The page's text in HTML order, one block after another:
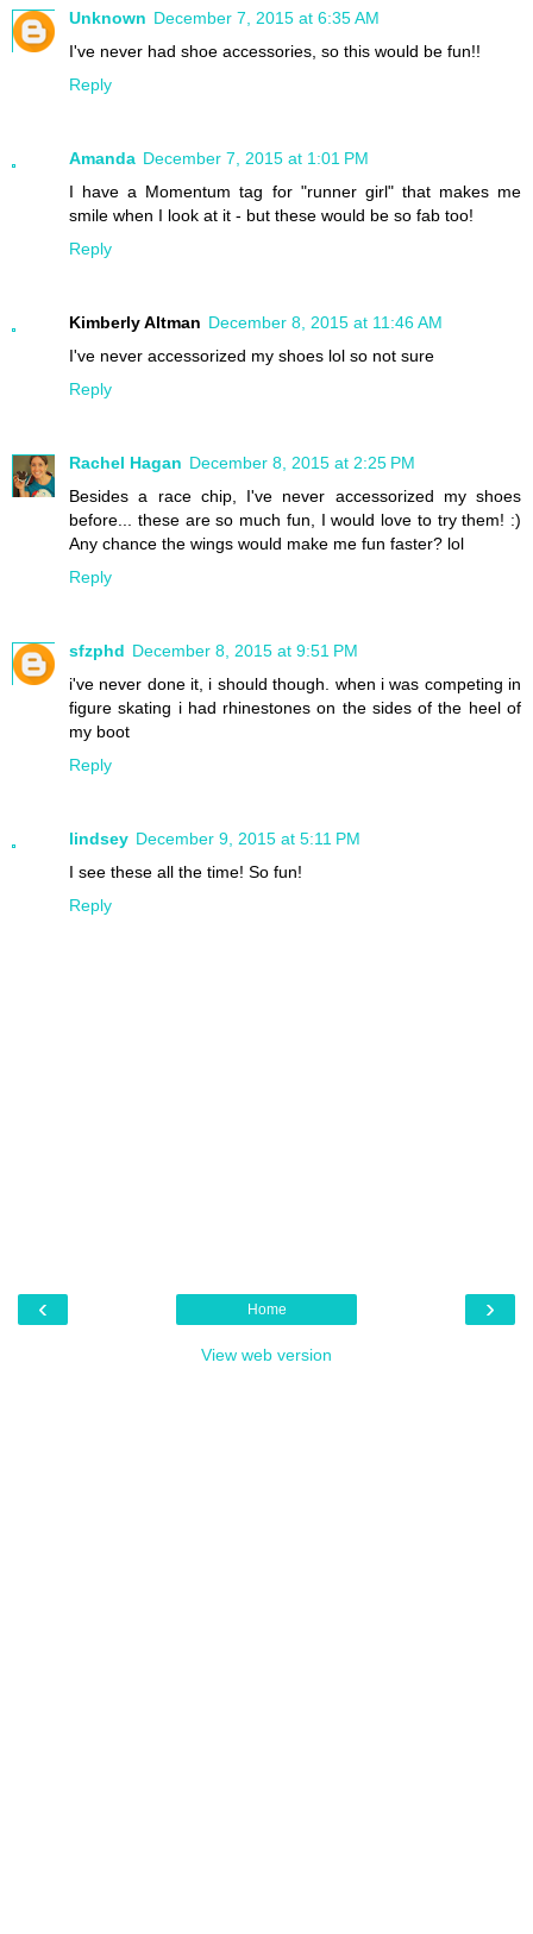
Unknown December 7, 2015 at 6:35 AM
I've never had shoe accessories, so this would be fun!!
Reply
Amanda December 7, 2015 at 1:01 PM
I have a Momentum tag for "runner girl" that makes me
smile when I look at it - but these would be so fab too!
Reply
Kimberly Altman December 8, 2015 at 11:46 AM
I've never accessorized my shoes lol so not sure
Reply
Rachel Hagan December 8, 2015 at 2:25 PM
Besides a race chip, I've never accessorized my shoes
before... these are so much fun, I would love to try them! :)
Any chance the wings would make me fun faster? lol
Reply
sfzphd December 8, 2015 at 9:51 PM
i've never done it, i should though. when i was competing in
figure skating i had rhinestones on the sides of the heel of
my boot
Reply
lindsey December 9, 2015 at 5:11 PM
I see these all the time! So fun!
Reply
‹ ›
Home
View web version